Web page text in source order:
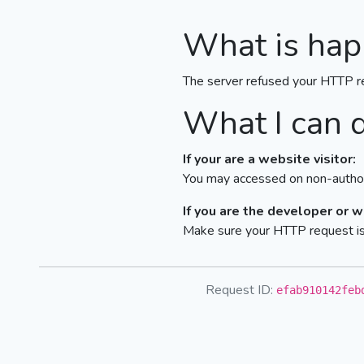
What is
The server refused your HTTP
What I can
If your are a website visitor:
You may accessed on non-
If you are the developer or
Make sure your HTTP request
Request ID: